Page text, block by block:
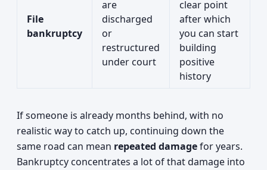
File
bankruptcy
are
discharged
or
restructured
under court
clear point
after which
you can start
building
positive
history
If someone is already months behind, with no
realistic way to catch up, continuing down the
same road can mean repeated damagefor years.
Bankruptcy concentrates a lot of that damage into